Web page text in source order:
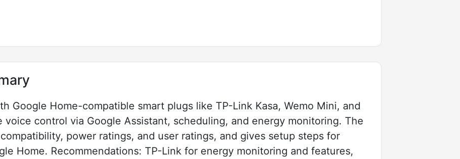
Google Home-compatible smart plugs like TP-Link Kasa, Wemo Mini, and
voice control via Google Assistant, scheduling, and energy monitoring. The
power ratings, and user ratings, and gives setup steps for
Home. Recommendations: TP-Link for energy monitoring and features,